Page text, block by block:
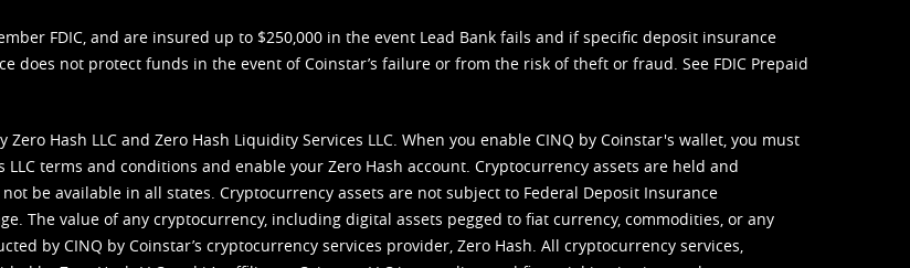
FDIC, and are insured up to $250,000 in the event Lead Bank fails and if specific deposit insurance
does not protect funds in the event of Coinstar’s failure or from the risk of theft or fraud. See FDIC Prepaid
Hash LLC and Zero Hash Liquidity Services LLC. When you enable CINQ by Coinstar's wallet, you must
LLC terms and conditions and enable your Zero Hash account. Cryptocurrency assets are held and
be available in all states. Cryptocurrency assets are not subject to Federal Deposit Insurance
The value of any cryptocurrency, including digital assets pegged to fiat currency, commodities, or any
by CINQ by Coinstar’s cryptocurrency services provider, Zero Hash. All cryptocurrency services,